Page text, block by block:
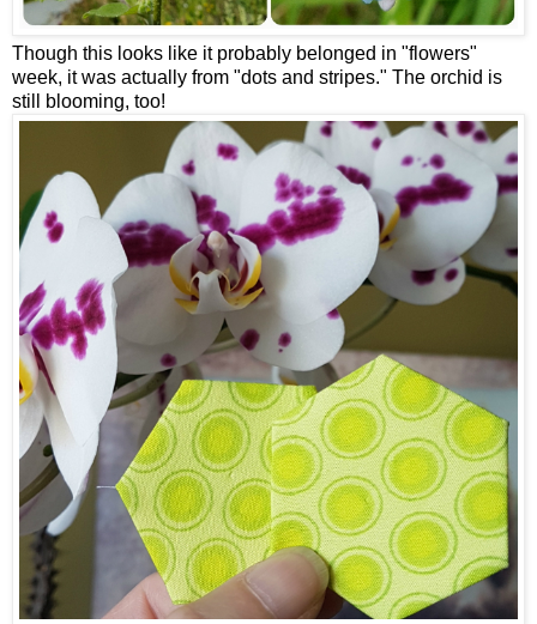
Though this looks like it probably belonged in "flowers"
week, it was actually from "dots and stripes." The orchid is
still blooming, too!